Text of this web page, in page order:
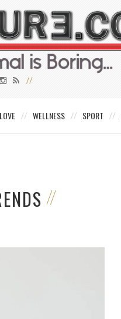
LOVE WELLNESS SPORT